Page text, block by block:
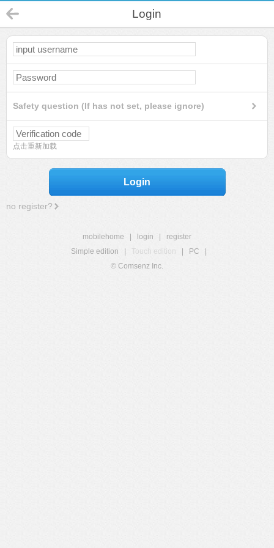
Login
Safety question (If has not set, please ignore)
点击重新加载
Login
no register?
mobilehome login
register
Simple edition
Touch edition PC
© Comsenz Inc.